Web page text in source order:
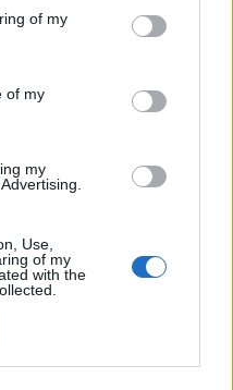
You may click to
its third-party tags to
purposes in below Google
of my
of my
my
Use,
of my
with the
II. –
távolság, az
a városok közti
a 2023
utáni napokon is)
előadás
cárról, Frankfurt: